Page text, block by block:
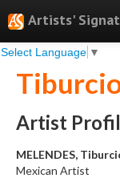
Artists'
Select Language ▼
Search
Features
Professional
Books
Artist
MELENDES,
Mexican Artist